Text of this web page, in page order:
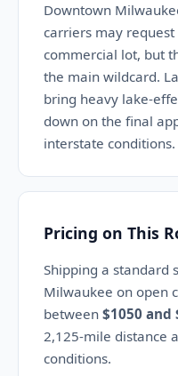
Downtown
carriers may
commercial lot, but
the main wildcard.
bring heavy lake-
down on the final
interstate conditions.
Pricing on This
Shipping a standard
Milwaukee on open
between $1050 and
2,125-mile distance
conditions.